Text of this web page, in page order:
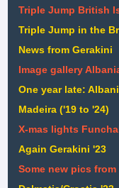
Triple Jump British
Triple Jump in the
News from Gerakini
Image gallery
One year late:
Madeira ('19 to '24)
X-mas lights
Again Gerakini '23
Some new pics from